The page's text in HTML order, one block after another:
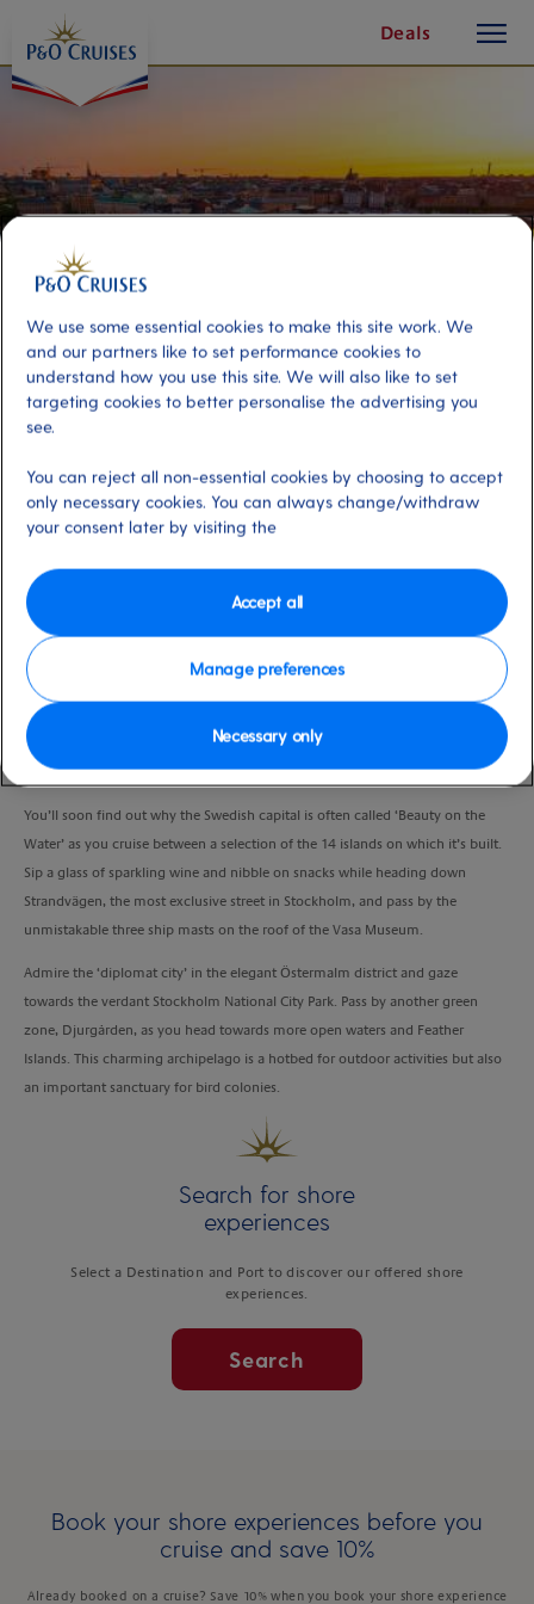
Content
Deals
button
Stockholm Evening Cruise
Port
Stockholm, Sweden
Activity Level
Spend an evening gliding peacefully around Stockholm and soak up the
city’s most arresting sights from the unique perspective of the waterways.
You’ll soon find out why the Swedish capital is often called ‘Beauty on the
Water’ as you cruise between a selection of the 14 islands on which it’s built.
Sip a glass of sparkling wine and nibble on snacks while heading down
Strandvägen, the most exclusive street in Stockholm, and pass by the
unmistakable three ship masts on the roof of the Vasa Museum.
Admire the ‘diplomat city’ in the elegant Östermalm district and gaze
towards the verdant Stockholm National City Park. Pass by another green
zone, Djurgården, as you head towards more open waters and Feather
Islands. This charming archipelago is a hotbed for outdoor activities but also
an important sanctuary for bird colonies.
Search for shore
experiences
Select a Destination and Port to discover our offered shore
experiences.
Search
Book your shore experiences before you
cruise and save 10%
Already booked on a cruise? Save 10% when you book your shore experience
We use some essential cookies to make this site work. We
and our partners like to set performance cookies to
understand how you use this site. We will also like to set
targeting cookies to better personalise the advertising you
see.
You can reject all non-essential cookies by choosing to accept
only necessary cookies. You can always change/withdraw
your consent later by visiting the
Manage preferences
Necessary only
Accept all